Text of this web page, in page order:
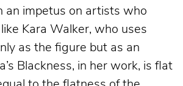
an impetus on artists who
Kara Walker, who uses
as the figure but as an
Blackness, in her work, is flat